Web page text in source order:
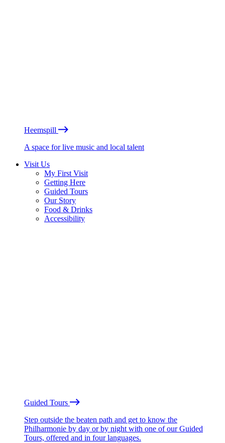
Heemspill
A space for live music and local talent
Visit Us
My First Visit
Getting Here
Guided Tours
Our Story
Food & Drinks
Accessibility
Guided Tours
Step outside the beaten path and get to know the
Philharmonie by day or by night with one of our Guided
Tours, offered and in four languages.